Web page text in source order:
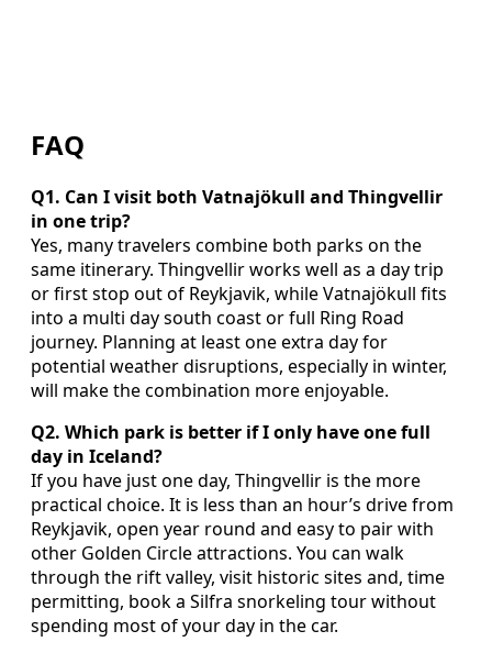
FAQ
Q1. Can I visit both Vatnajökull and Thingvellir
in one trip?
Yes, many travelers combine both parks on the
same itinerary. Thingvellir works well as a day trip
or first stop out of Reykjavik, while Vatnajökull fits
into a multi day south coast or full Ring Road
journey. Planning at least one extra day for
potential weather disruptions, especially in winter,
will make the combination more enjoyable.
Q2. Which park is better if I only have one full
day in Iceland?
If you have just one day, Thingvellir is the more
practical choice. It is less than an hour’s drive from
Reykjavik, open year round and easy to pair with
other Golden Circle attractions. You can walk
through the rift valley, visit historic sites and, time
permitting, book a Silfra snorkeling tour without
spending most of your day in the car.